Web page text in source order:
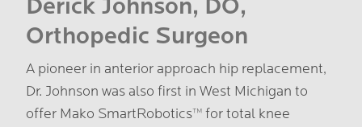
Derick Johnson, DO,
Orthopedic Surgeon
A pioneer in anterior approach hip replacement,
Dr. Johnson was also first in West Michigan to
offer Mako SmartRobotics™️ for total knee